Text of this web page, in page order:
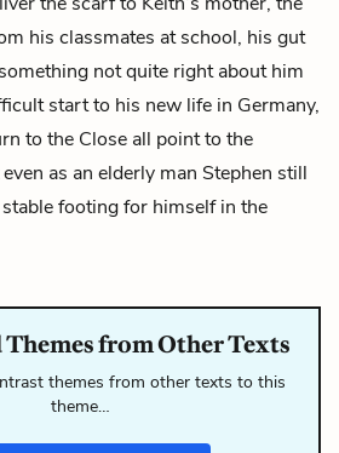
his classmates at school, his gut
not quite right about him
start to his new life in Germany,
to the Close all point to the
as an elderly man Stephen still
footing for himself in the
Themes from Other Texts
themes from other texts to this
theme…